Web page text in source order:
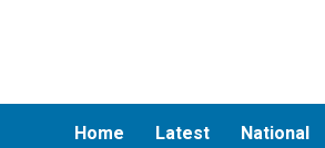
Home Latest National